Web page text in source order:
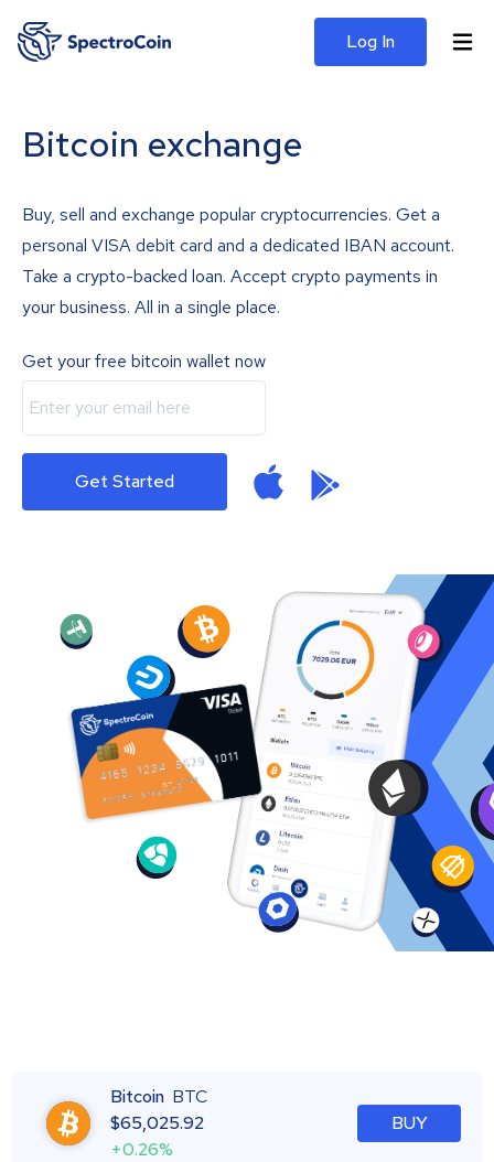
Log In
Bitcoin exchange
Buy, sell and exchange popular cryptocurrencies. Get a
personal VISA debit card and a dedicated IBAN account.
Take a crypto-backed loan. Accept crypto payments in
your business. All in a single place.
Get your free bitcoin wallet now
Get Started
Bitcoin BTC
$65,025.92
+0.26%
BUY